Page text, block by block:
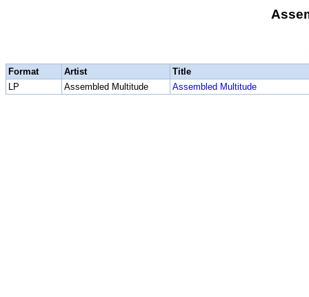
Format Artist
Title
LP
Assembled Multitude Assembled Multitude